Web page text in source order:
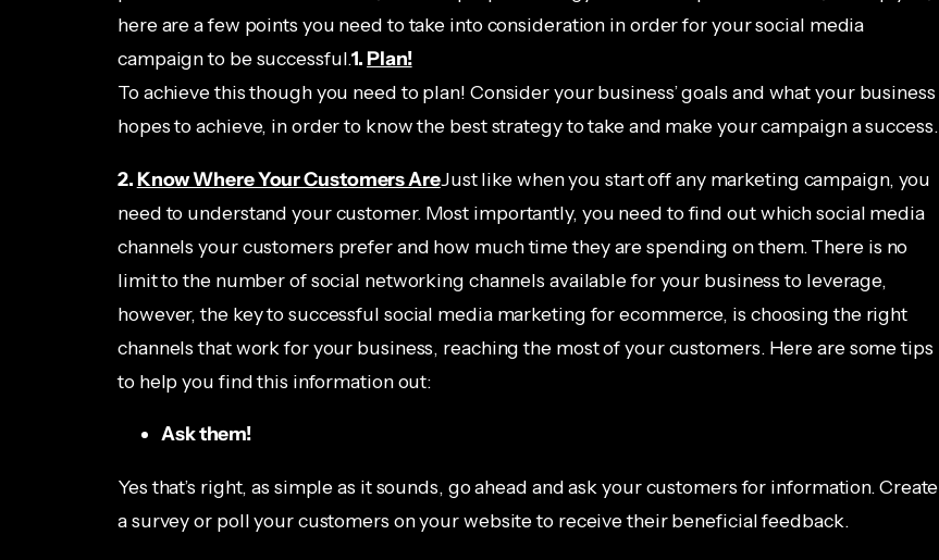
here are a few points you need to take into consideration in order for your social media
campaign to be successful.1.Plan!
To achieve this though you need to plan! Consider your business’ goals and what your business
hopes to achieve, in order to know the best strategy to take and make your campaign a success.
2.Know Where Your Customers AreJust like when you start off any marketing campaign, you
need to understand your customer. Most importantly, you need to find out which social media
channels your customers prefer and how much time they are spending on them. There is no
limit to the number of social networking channels available for your business to leverage,
however, the key to successful social media marketing for ecommerce, is choosing the right
channels that work for your business, reaching the most of your customers. Here are some tips
to help you find this information out:
Ask them!
Yes that’s right, as simple as it sounds, go ahead and ask your customers for information. Create
a survey or poll your customers on your website to receive their beneficial feedback.